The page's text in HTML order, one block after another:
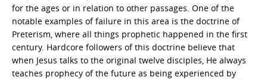
for the ages or in relation to other passages. One of the
notable examples of failure in this area is the doctrine of
Preterism, where all things prophetic happened in the first
century. Hardcore followers of this doctrine believe that
when Jesus talks to the original twelve disciples, He always
teaches prophecy of the future as being experienced by